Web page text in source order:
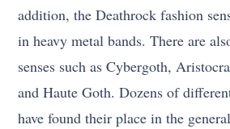
addition, the Deathrock fashion
in heavy metal bands. There are
senses such as Cybergoth,
and Haute Goth. Dozens of
have found their place in the